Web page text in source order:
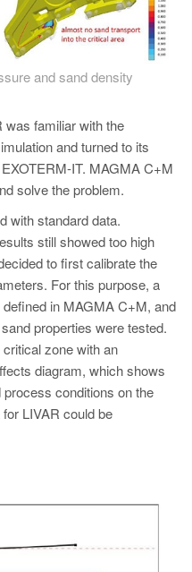
and sand density
familiar with the
and turned to its
IT. MAGMA C+M
solve the problem.
with standard data.
still showed too high
to first calibrate the
For this purpose, a
in MAGMA C+M, and
properties were tested.
zone with an
diagram, which shows
conditions on the
LIVAR could be